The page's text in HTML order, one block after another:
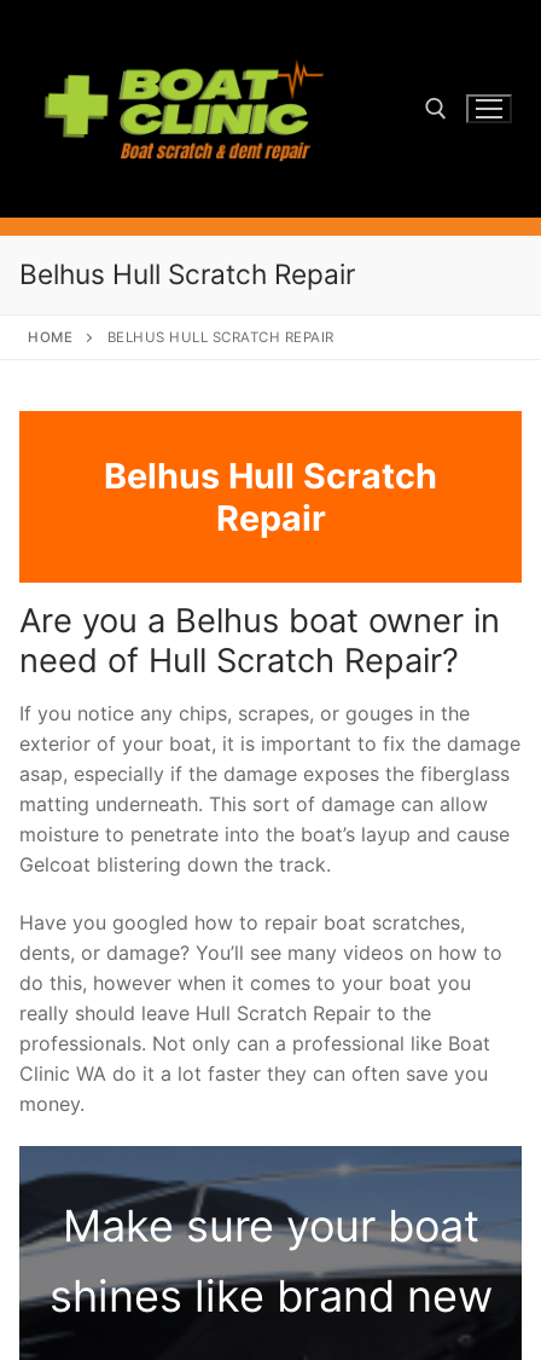
content
Belhus Hull Scratch Repair
HOME BELHUS HULL SCRATCH REPAIR
Belhus Hull Scratch
Repair
Are you a Belhus boat owner in
need of Hull Scratch Repair?
If you notice any chips, scrapes, or gouges in the
exterior of your boat, it is important to fix the damage
asap, especially if the damage exposes the fiberglass
matting underneath. This sort of damage can allow
moisture to penetrate into the boat’s layup and cause
Gelcoat blistering down the track.
Have you googled how to repair boat scratches,
dents, or damage? You’ll see many videos on how to
do this, however when it comes to your boat you
really should leave Hull Scratch Repair to the
professionals. Not only can a professional like Boat
Clinic WA do it a lot faster they can often save you
money.
Make sure your boat
shines like brand new